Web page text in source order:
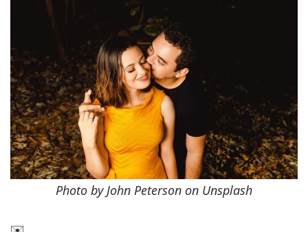
Photo by John Peterson on Unsplash